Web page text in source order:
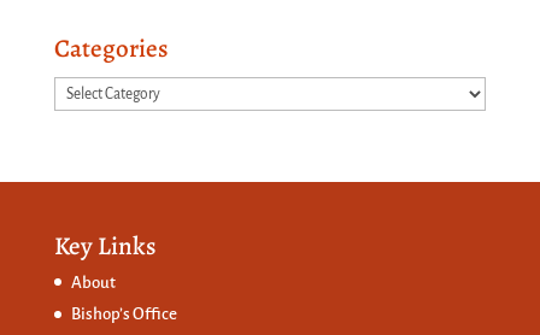
Categories
Categories
Key Links
About
Bishop’s Office